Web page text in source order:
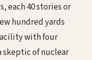
each 40 stories or
hundred yards
with four
skeptic of nuclear